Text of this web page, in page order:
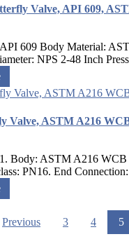
Valve, API 609,
609 Body Material:
NPS 2-48 Inch
Valve, ASTM A216
Body: ASTM A216 WCB
PN16. End
Previous 3 4 5